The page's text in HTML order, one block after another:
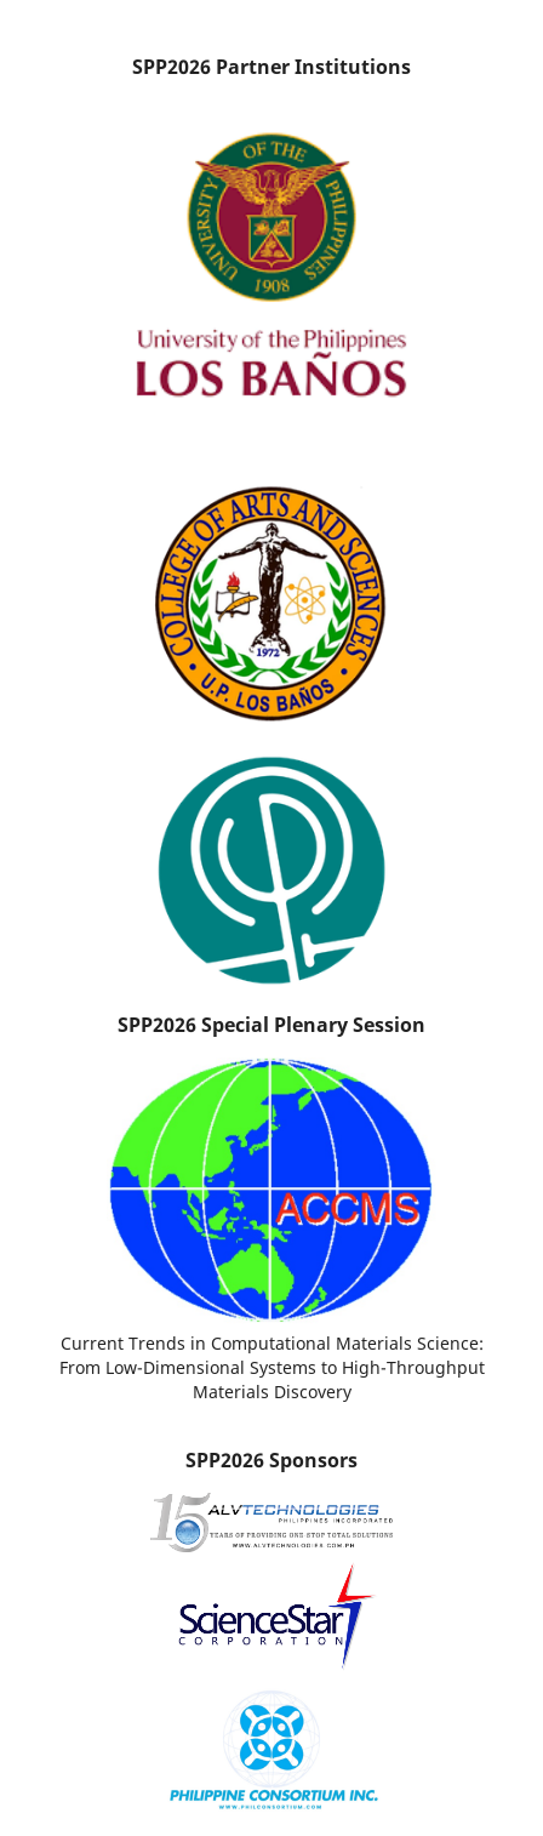
SPP2026 Partner Institutions
SPP2026 Special Plenary Session
Current Trends in Computational Materials Science:
From Low-Dimensional Systems to High-Throughput
Materials Discovery
SPP2026 Sponsors